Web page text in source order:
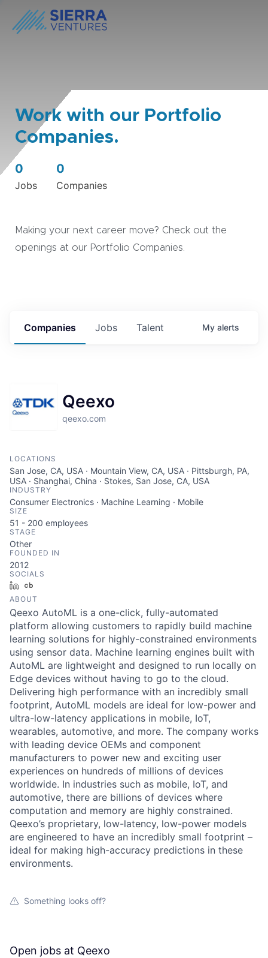
Work with our Portfolio
Companies.
0
Jobs
0
Companies
Making your next career move? Check out the
openings at our Portfolio Companies.
Jobs
Companies Talent My alerts
Qeexo
qeexo.com
LOCATIONS
San Jose, CA, USA · Mountain View, CA, USA · Pittsburgh, PA,
USA · Shanghai, China · Stokes, San Jose, CA, USA
INDUSTRY
Consumer Electronics · Machine Learning · Mobile
SIZE
51 - 200 employees
STAGE
Other
FOUNDED IN
2012
SOCIALS
LinkedIn
ABOUT
Qeexo AutoML is a one-click, fully-automated
platform allowing customers to rapidly build machine
learning solutions for highly-constrained environments
using sensor data. Machine learning engines built with
AutoML are lightweight and designed to run locally on
Edge devices without having to go to the cloud.
Delivering high performance with an incredibly small
footprint, AutoML models are ideal for low-power and
ultra-low-latency applications in mobile, IoT,
wearables, automotive, and more. The company works
with leading device OEMs and component
manufacturers to power new and exciting user
experiences on hundreds of millions of devices
worldwide. In industries such as mobile, IoT, and
automotive, there are billions of devices where
computation and memory are highly constrained.
Qeexo’s proprietary, low-latency, low-power models
are engineered to have an incredibly small footprint –
ideal for making high-accuracy predictions in these
environments.
Something looks off?
Open jobs at Qeexo